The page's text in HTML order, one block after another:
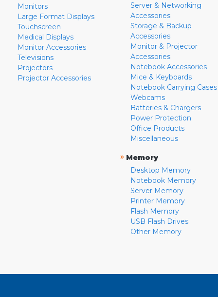
Monitors
Large Format Displays
Touchscreen
Medical Displays
Monitor Accessories
Televisions
Projectors
Projector Accessories
Server & Networking
Accessories
Storage & Backup
Accessories
Monitor & Projector
Accessories
Notebook Accessories
Mice & Keyboards
Notebook Carrying Cases
Webcams
Batteries & Chargers
Power Protection
Office Products
Miscellaneous
» Memory
Desktop Memory
Notebook Memory
Server Memory
Printer Memory
Flash Memory
USB Flash Drives
Other Memory